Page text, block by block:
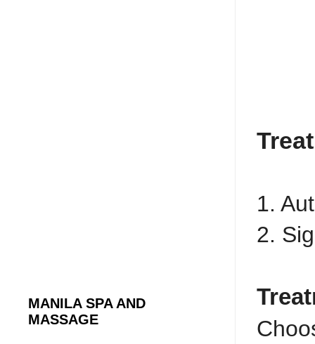
1.
2.
MANILA SPA AND
MASSAGE